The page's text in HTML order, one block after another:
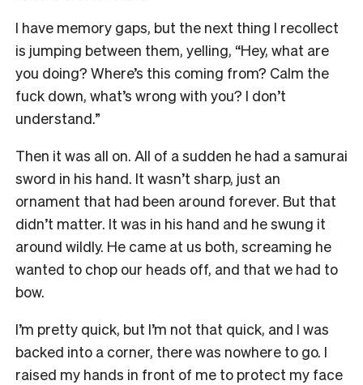
I have memory gaps, but the next thing I recollect
is jumping between them, yelling, “Hey, what are
you doing? Where’s this coming from? Calm the
fuck down, what’s wrong with you? I don’t
understand.”
Then it was all on. All of a sudden he had a samurai
sword in his hand. It wasn’t sharp, just an
ornament that had been around forever. But that
didn’t matter. It was in his hand and he swung it
around wildly. He came at us both, screaming he
wanted to chop our heads off, and that we had to
bow.
I’m pretty quick, but I’m not that quick, and I was
backed into a corner, there was nowhere to go. I
raised my hands in front of me to protect my face